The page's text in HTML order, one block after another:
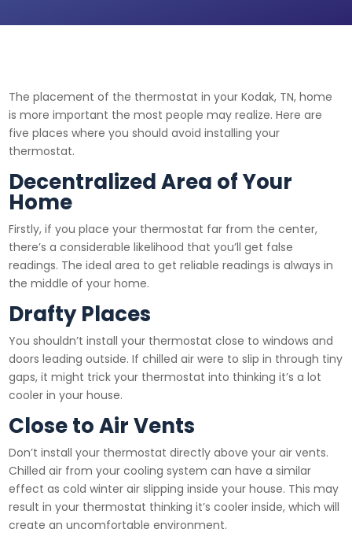
The placement of the thermostat in your Kodak, TN, home
is more important the most people may realize. Here are
five places where you should avoid installing your
thermostat.
Decentralized Area of Your
Home
Firstly, if you place your thermostat far from the center,
there’s a considerable likelihood that you’ll get false
readings. The ideal area to get reliable readings is always in
the middle of your home.
Drafty Places
You shouldn’t install your thermostat close to windows and
doors leading outside. If chilled air were to slip in through tiny
gaps, it might trick your thermostat into thinking it’s a lot
cooler in your house.
Close to Air Vents
Don’t install your thermostat directly above your air vents.
Chilled air from your cooling system can have a similar
effect as cold winter air slipping inside your house. This may
result in your thermostat thinking it’s cooler inside, which will
create an uncomfortable environment.